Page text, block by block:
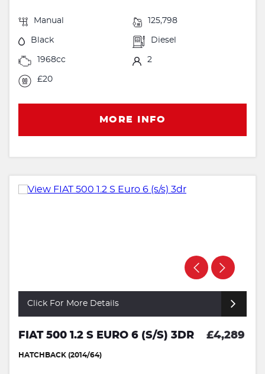
Manual 125,798
Black Diesel
1968cc 2
£20
MORE INFO
Click For More Details
FIAT 500 1.2 S EURO 6 (S/S) 3DR £4,289
HATCHBACK (2014/64)